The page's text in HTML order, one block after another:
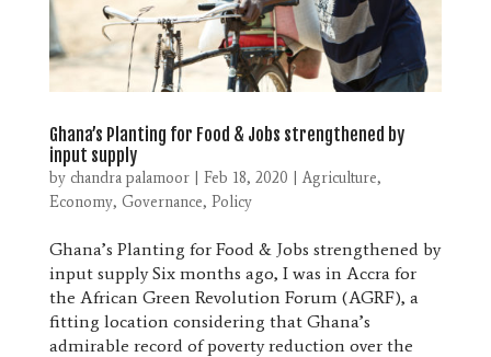
Ghana’s Planting for Food & Jobs strengthened by
input supply
by chandra palamoor| Feb 18, 2020 |Agriculture,
Economy, Governance, Policy
Ghana’s Planting for Food & Jobs strengthened by
input supply Six months ago, I was in Accra for
the African Green Revolution Forum (AGRF), a
fitting location considering that Ghana’s
admirable record of poverty reduction over the